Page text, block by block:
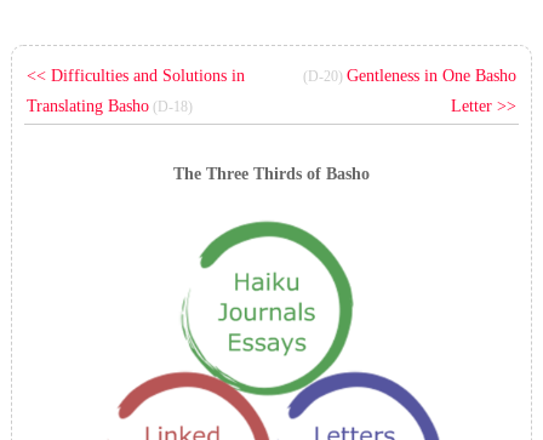
<< Difficulties and Solutions in
Translating Basho(D-18)
(D-20) Gentleness in One Basho
Letter >>
The Three Thirds of Basho